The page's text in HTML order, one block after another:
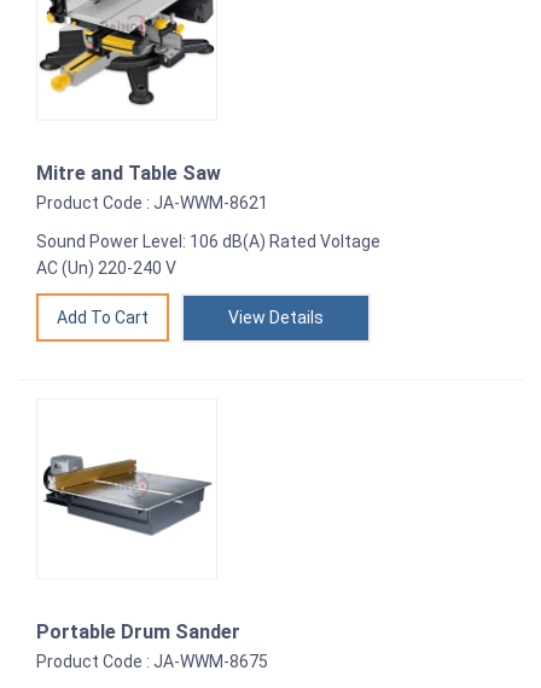
Mitre and Table Saw
Product Code : JA-WWM-8621
Sound Power Level: 106 dB(A) Rated Voltage
AC (Un) 220-240 V
View Details
Portable Drum Sander
Product Code : JA-WWM-8675